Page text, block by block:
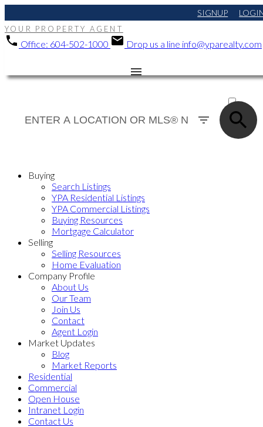
SIGNUP
YOUR PROPERTY AGENT
Office: 604-502-1000 Drop us a line info@yparealty.com
SOLD
Buying
Search Listings
YPA Residential Listings
YPA Commercial Listings
Buying Resources
Mortgage Calculator
Selling
Selling Resources
Home Evaluation
Company Profile
About Us
Our Team
Join Us
Contact
Agent Login
Market Updates
Blog
Market Reports
Residential
Commercial
Open House
Intranet Login
Contact Us